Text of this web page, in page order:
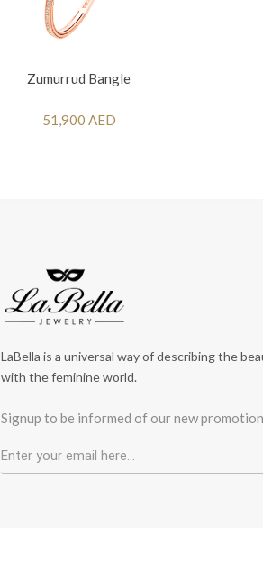
Zumurrud Bangle
51,900 AED
LaBella is a universal way of describing the
with the feminine world.
Signup to be informed of our new